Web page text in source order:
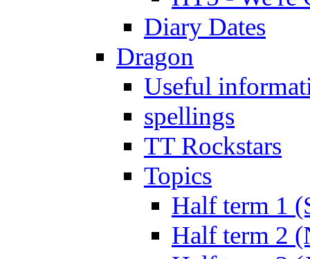
Diary Dates
Dragon
Useful
spellings
TT Rockstars
Topics
Half term 1
Half term 2